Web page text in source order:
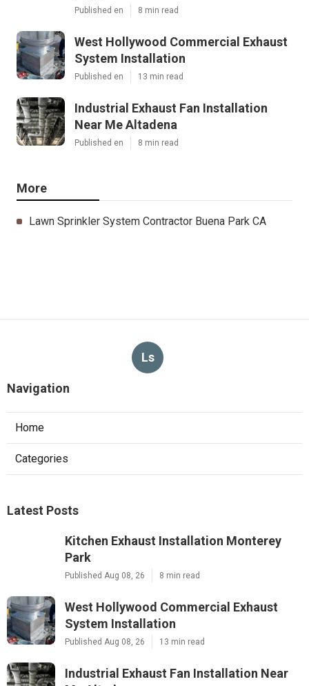
Published en 8 min read
West Hollywood Commercial Exhaust
System Installation
Published en 13 min read
Industrial Exhaust Fan Installation
Near Me Altadena
Published en 8 min read
More
Lawn Sprinkler System Contractor Buena Park CA
Ls
Navigation
Home
Categories
Latest Posts
Kitchen Exhaust Installation Monterey
Park
Published Aug 08, 26 8 min read
West Hollywood Commercial Exhaust
System Installation
Published Aug 08, 26 13 min read
Industrial Exhaust Fan Installation Near